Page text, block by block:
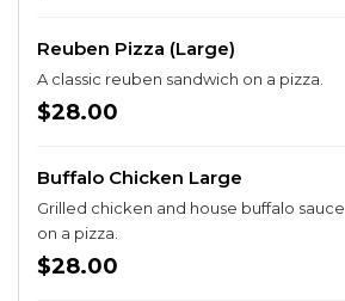
Reuben Pizza (Large)
A classic reuben sandwich on a pizza.
$28.00
Buffalo Chicken Large
Grilled chicken and house buffalo sauce
on a pizza.
$28.00